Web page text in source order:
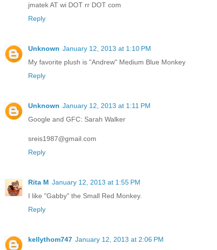
jmatek AT wi DOT rr DOT com
Reply
Unknown January 12, 2013 at 1:10 PM
My favorite plush is "Andrew" Medium Blue Monkey
Reply
Unknown January 12, 2013 at 1:11 PM
Google and GFC: Sarah Walker
sreis1987@gmail.com
Reply
Rita M January 12, 2013 at 1:55 PM
I like "Gabby" the Small Red Monkey.
Reply
kellythom747 January 12, 2013 at 2:06 PM